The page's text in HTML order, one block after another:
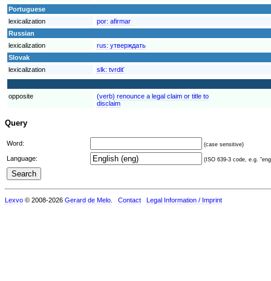
Portuguese
lexicalization
por: afirmar
Russian
lexicalization
rus: утверждать
Slovak
lexicalization
slk: tvrdiť
opposite
(verb) renounce a legal claim or title to
disclaim
Query
Word: (case sensitive)
Language: (ISO 639-3 code, e.g.
Lexvo © 2008-2026 Gerard de Melo Contact Legal Information / Imprint